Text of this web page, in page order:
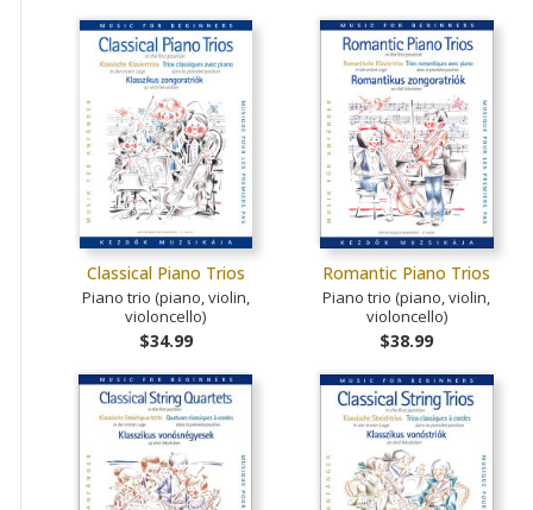
Classical Piano Trios
Piano trio (piano, violin,
violoncello)
$34.99
Romantic Piano Trios
Piano trio (piano, violin,
violoncello)
$38.99